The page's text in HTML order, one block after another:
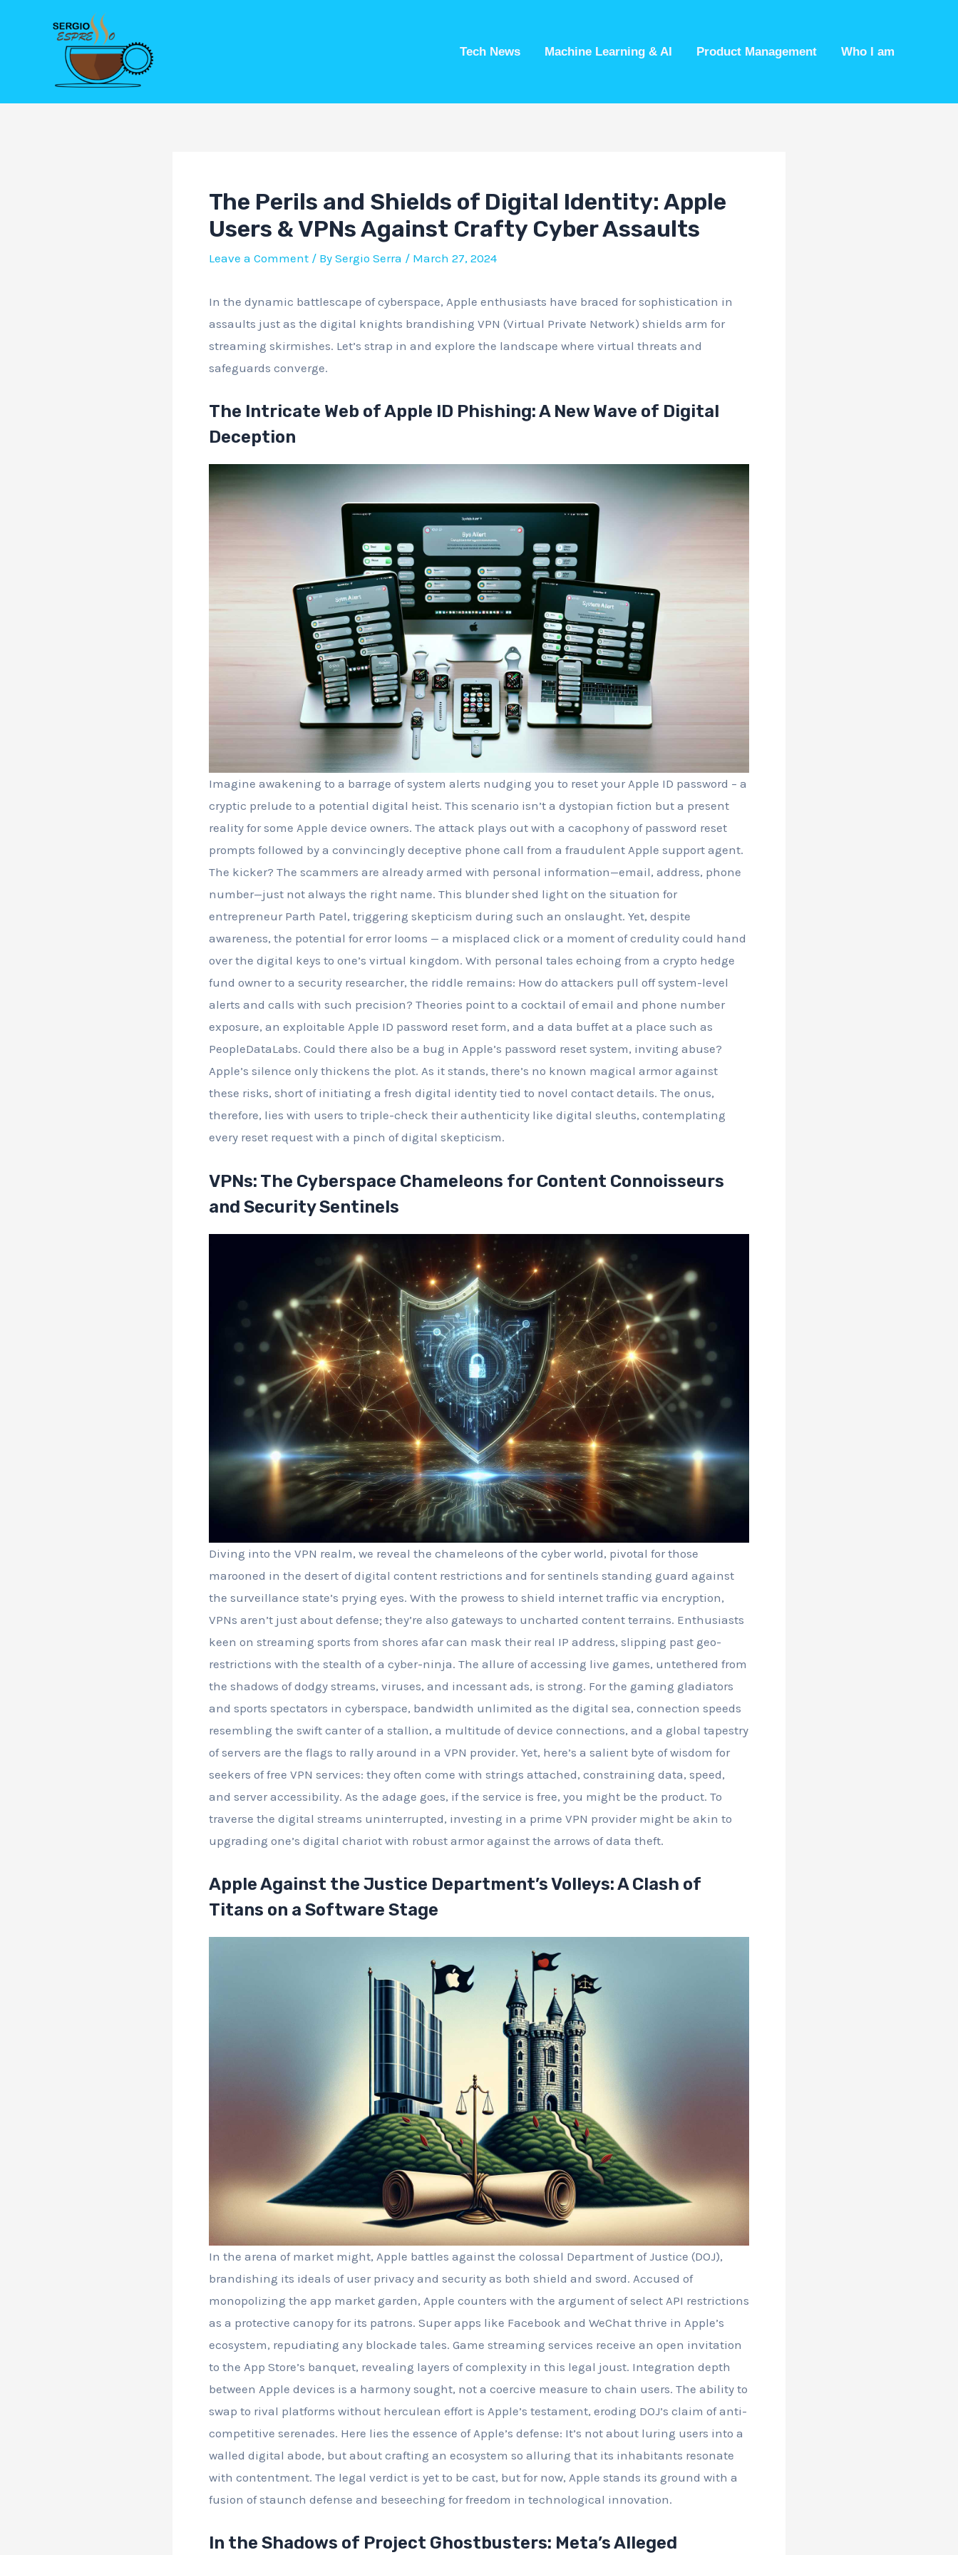
Tech News Machine Learning & AI Product Management Who I am
The Perils and Shields of Digital Identity: Apple
Users & VPNs Against Crafty Cyber Assaults
Leave a Comment / By Sergio Serra / March 27, 2024
In the dynamic battlescape of cyberspace, Apple enthusiasts have braced for sophistication in
assaults just as the digital knights brandishing VPN (Virtual Private Network) shields arm for
streaming skirmishes. Let’s strap in and explore the landscape where virtual threats and
safeguards converge.
The Intricate Web of Apple ID Phishing: A New Wave of Digital
Deception
Imagine awakening to a barrage of system alerts nudging you to reset your Apple ID password – a
cryptic prelude to a potential digital heist. This scenario isn’t a dystopian fiction but a present
reality for some Apple device owners. The attack plays out with a cacophony of password reset
prompts followed by a convincingly deceptive phone call from a fraudulent Apple support agent.
The kicker? The scammers are already armed with personal information—email, address, phone
number—just not always the right name. This blunder shed light on the situation for
entrepreneur Parth Patel, triggering skepticism during such an onslaught. Yet, despite
awareness, the potential for error looms — a misplaced click or a moment of credulity could hand
over the digital keys to one’s virtual kingdom. With personal tales echoing from a crypto hedge
fund owner to a security researcher, the riddle remains: How do attackers pull off system-level
alerts and calls with such precision? Theories point to a cocktail of email and phone number
exposure, an exploitable Apple ID password reset form, and a data buffet at a place such as
PeopleDataLabs. Could there also be a bug in Apple’s password reset system, inviting abuse?
Apple’s silence only thickens the plot. As it stands, there’s no known magical armor against
these risks, short of initiating a fresh digital identity tied to novel contact details. The onus,
therefore, lies with users to triple-check their authenticity like digital sleuths, contemplating
every reset request with a pinch of digital skepticism.
VPNs: The Cyberspace Chameleons for Content Connoisseurs
and Security Sentinels
Diving into the VPN realm, we reveal the chameleons of the cyber world, pivotal for those
marooned in the desert of digital content restrictions and for sentinels standing guard against
the surveillance state’s prying eyes. With the prowess to shield internet traffic via encryption,
VPNs aren’t just about defense; they’re also gateways to uncharted content terrains. Enthusiasts
keen on streaming sports from shores afar can mask their real IP address, slipping past geo-
restrictions with the stealth of a cyber-ninja. The allure of accessing live games, untethered from
the shadows of dodgy streams, viruses, and incessant ads, is strong. For the gaming gladiators
and sports spectators in cyberspace, bandwidth unlimited as the digital sea, connection speeds
resembling the swift canter of a stallion, a multitude of device connections, and a global tapestry
of servers are the flags to rally around in a VPN provider. Yet, here’s a salient byte of wisdom for
seekers of free VPN services: they often come with strings attached, constraining data, speed,
and server accessibility. As the adage goes, if the service is free, you might be the product. To
traverse the digital streams uninterrupted, investing in a prime VPN provider might be akin to
upgrading one’s digital chariot with robust armor against the arrows of data theft.
Apple Against the Justice Department’s Volleys: A Clash of
Titans on a Software Stage
In the arena of market might, Apple battles against the colossal Department of Justice (DOJ),
brandishing its ideals of user privacy and security as both shield and sword. Accused of
monopolizing the app market garden, Apple counters with the argument of select API restrictions
as a protective canopy for its patrons. Super apps like Facebook and WeChat thrive in Apple’s
ecosystem, repudiating any blockade tales. Game streaming services receive an open invitation
to the App Store’s banquet, revealing layers of complexity in this legal joust. Integration depth
between Apple devices is a harmony sought, not a coercive measure to chain users. The ability to
swap to rival platforms without herculean effort is Apple’s testament, eroding DOJ’s claim of anti-
competitive serenades. Here lies the essence of Apple’s defense: It’s not about luring users into a
walled digital abode, but about crafting an ecosystem so alluring that its inhabitants resonate
with contentment. The legal verdict is yet to be cast, but for now, Apple stands its ground with a
fusion of staunch defense and beseeching for freedom in technological innovation.
In the Shadows of Project Ghostbusters: Meta’s Alleged